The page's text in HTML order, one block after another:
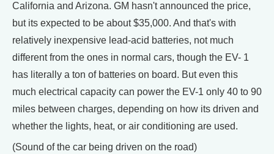
California and Arizona. GM hasn't announced the price,
but its expected to be about $35,000. And that's with
relatively inexpensive lead-acid batteries, not much
different from the ones in normal cars, though the EV- 1
has literally a ton of batteries on board. But even this
much electrical capacity can power the EV-1 only 40 to 90
miles between charges, depending on how its driven and
whether the lights, heat, or air conditioning are used.
(Sound of the car being driven on the road)